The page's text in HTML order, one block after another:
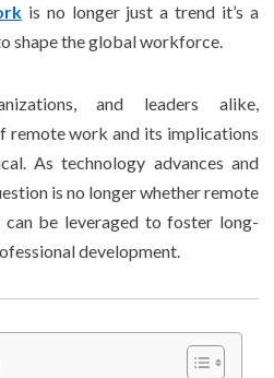
is no longer just a trend it’s a
shape the global workforce.
and leaders alike,
remote work and its implications
As technology advances and
is no longer whether remote
be leveraged to foster long-
development.